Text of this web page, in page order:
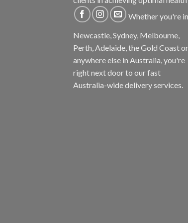
Whether you're in
Newcastle, Sydney, Melbourne,
Perth, Adelaide, the Gold Coast or
anywhere else in Australia, you're
right next door to our fast
Australia-wide delivery services.